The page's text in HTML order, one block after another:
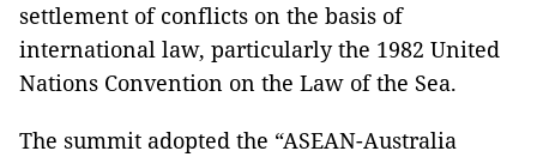
settlement of conflicts on the basis of
international law, particularly the 1982 United
Nations Convention on the Law of the Sea.
The summit adopted the “ASEAN-Australia